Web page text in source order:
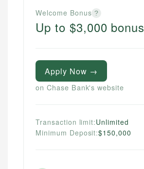
Welcome Bonus ?
Up to $3,000 bonus
Apply Now →
on Chase Bank's website
Transaction limit:Unlimited
Minimum Deposit:$150,000